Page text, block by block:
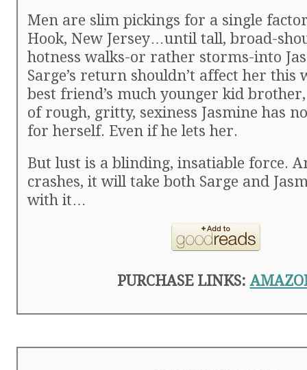
Men are slim pickings for a single
Hook, New Jersey…until tall, broad-
hotness walks-or rather storms-into
Sarge’s return shouldn’t affect her this
best friend’s much younger kid
of rough, gritty, sexiness Jasmine has
for herself. Even if he lets her.
But lust is a blinding, insatiable force.
crashes, it will take both Sarge and
with it…
PURCHASE LINKS: